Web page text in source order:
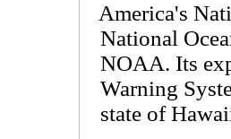
America's
National
NOAA. Its
Warning
state of